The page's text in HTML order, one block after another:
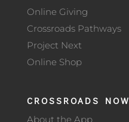
Online Giving
Crossroads Pathways
Project Next
Online Shop
CROSSROADS NOW
About the App